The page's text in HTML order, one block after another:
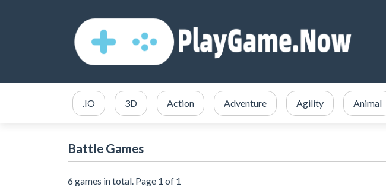
.IO 3D Action Adventure Agility Animal
Battle Games
6 games in total. Page 1 of 1